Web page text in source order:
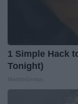
1 Simple Hack
Tonight)